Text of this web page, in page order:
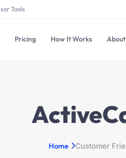
Tools
Pricing How It Works About
Home Customer